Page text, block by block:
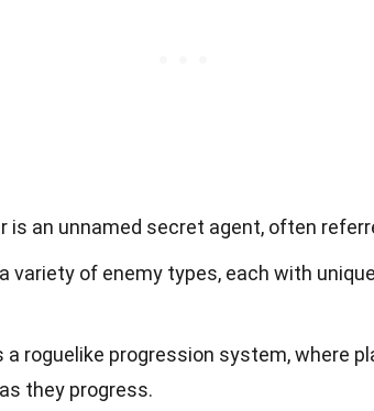
is an unnamed secret agent, often
variety of enemy types, each with
roguelike progression system, where
they progress.